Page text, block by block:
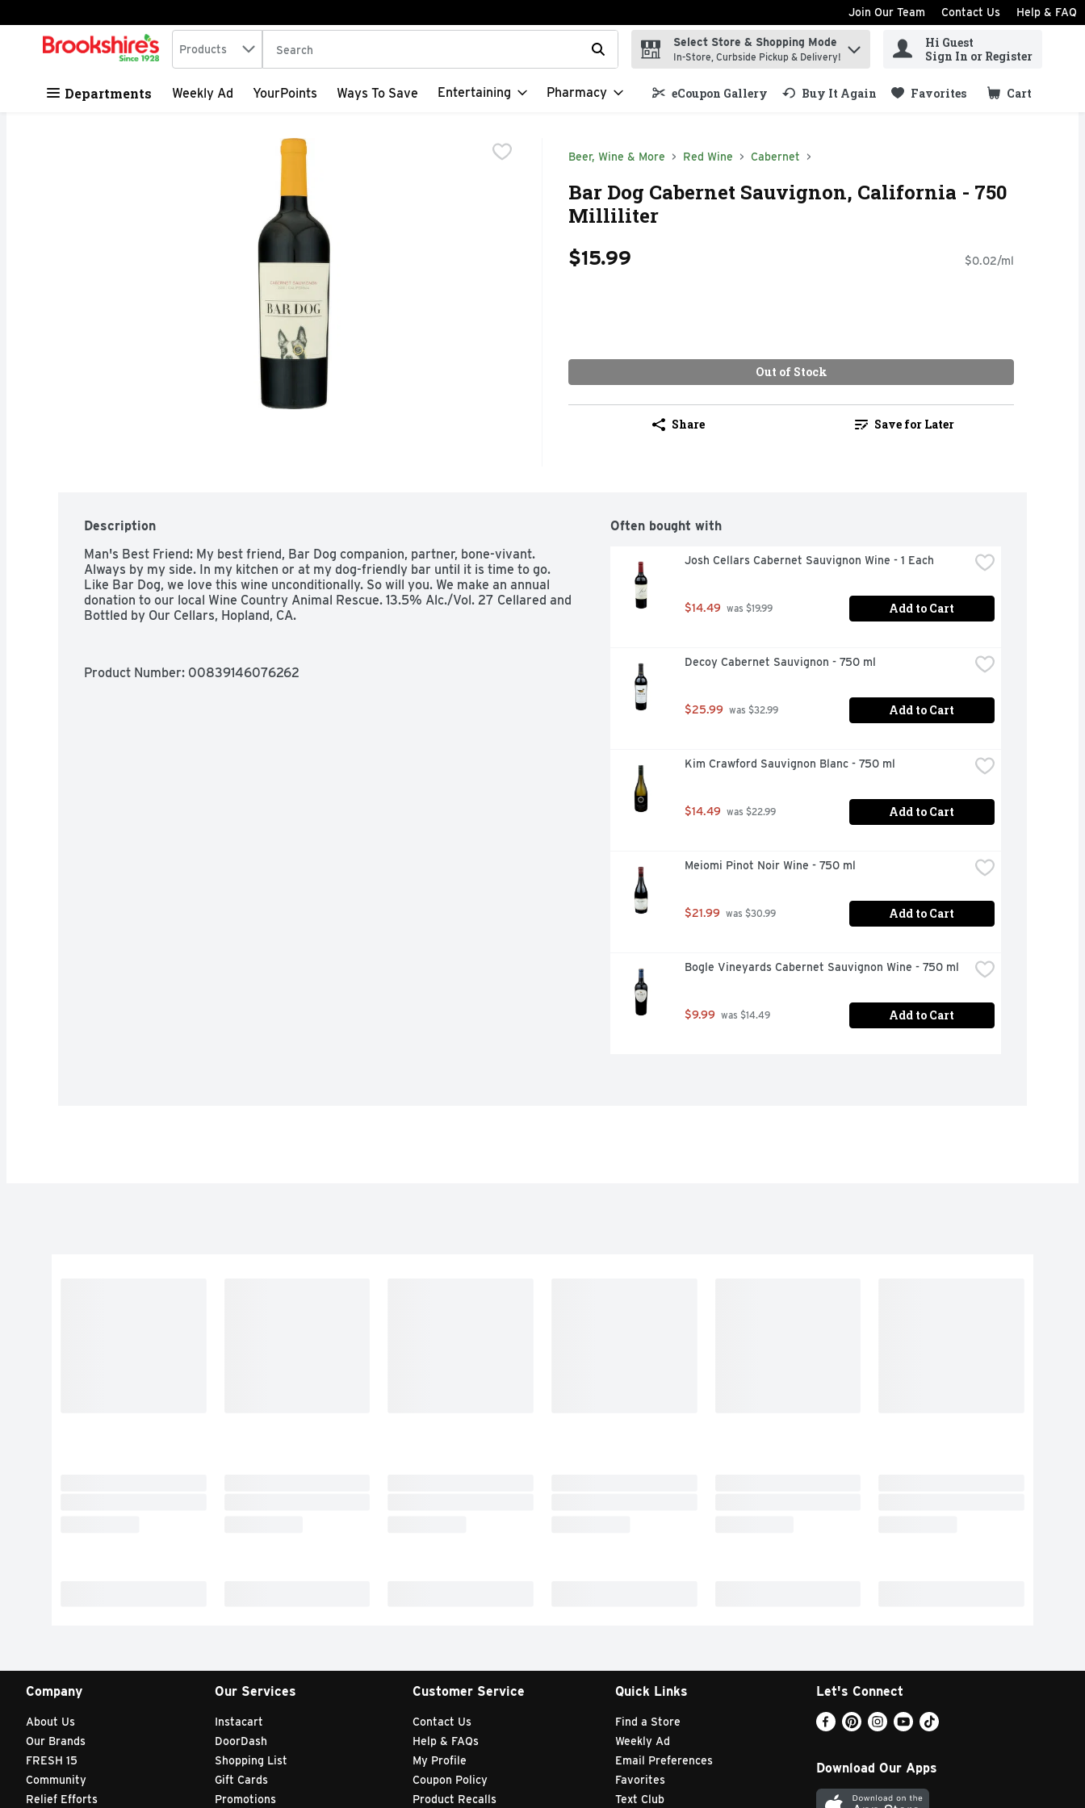
Skip header to page content
Join Our Team Contact Us Help & FAQ
.
Search in
Products The following text field is used to search for items. Type your search term to find items.
Select Store & Shopping Mode
In-Store, Curbside Pickup & Delivery!
Hi Guest
Sign In or Register
Departments Weekly Ad YourPoints Ways To Save Entertaining Pharmacy eCoupon Gallery Buy It Again Favorites Cart
.
Beer, Wine & More Red Wine Cabernet
Bar Dog Cabernet Sauvignon, California - 750
Milliliter
$15.99 $0.02/ml
Out of Stock
Share Save for Later
Description
Man's Best Friend: My best friend, Bar Dog companion, partner, bone-vivant.
Always by my side. In my kitchen or at my dog-friendly bar until it is time to go.
Like Bar Dog, we love this wine unconditionally. So will you. We make an annual
donation to our local Wine Country Animal Rescue. 13.5% Alc./Vol. 27 Cellared and
Bottled by Our Cellars, Hopland, CA.
Product Number: 00839146076262
Often bought with
Josh Cellars Cabernet Sauvignon Wine - 1 Each
$14.49 was $19.99 Add to Cart
Decoy Cabernet Sauvignon - 750 ml
$25.99 was $32.99 Add to Cart
Kim Crawford Sauvignon Blanc - 750 ml
$14.49 was $22.99 Add to Cart
Meiomi Pinot Noir Wine - 750 ml
$21.99 was $30.99 Add to Cart
Bogle Vineyards Cabernet Sauvignon Wine - 750 ml
$9.99 was $14.49 Add to Cart
Company
About Us
Our Brands
FRESH 15
Community
Relief Efforts
Our Services
Instacart
DoorDash
Shopping List
Gift Cards
Promotions
Customer Service
Contact Us
Help & FAQs
My Profile
Coupon Policy
Product Recalls
Quick Links
Find a Store
Weekly Ad
Email Preferences
Favorites
Text Club
Let's Connect
Download Our Apps